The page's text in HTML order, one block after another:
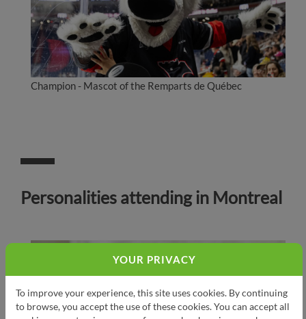
Champion - Mascot of the Remparts de Québec
Personalities attending in Montreal
YOUR PRIVACY
To improve your experience, this site uses cookies. By continuing
to browse, you accept the use of these cookies. You can accept all